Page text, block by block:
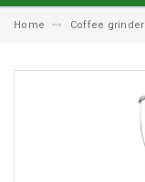
Home Coffee grinder